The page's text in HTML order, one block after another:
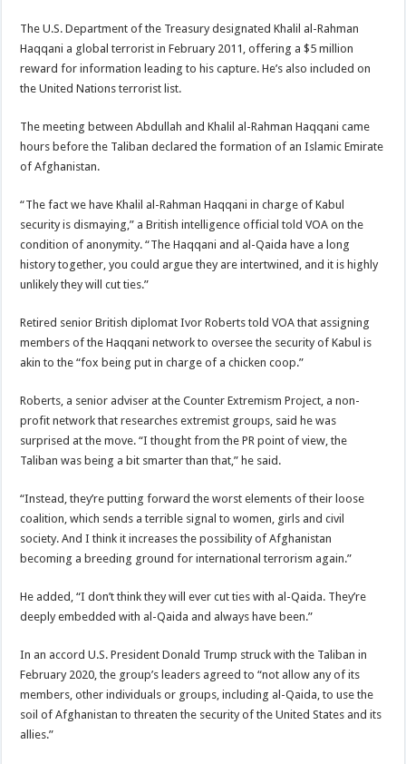
The U.S. Department of the Treasury designated Khalil al-Rahman
Haqqani a global terrorist in February 2011, offering a $5 million
reward for information leading to his capture. He’s also included on
the United Nations terrorist list.
The meeting between Abdullah and Khalil al-Rahman Haqqani came
hours before the Taliban declared the formation of an Islamic Emirate
of Afghanistan.
“The fact we have Khalil al-Rahman Haqqani in charge of Kabul
security is dismaying,” a British intelligence official told VOA on the
condition of anonymity. “The Haqqani and al-Qaida have a long
history together, you could argue they are intertwined, and it is highly
unlikely they will cut ties.”
Retired senior British diplomat Ivor Roberts told VOA that assigning
members of the Haqqani network to oversee the security of Kabul is
akin to the “fox being put in charge of a chicken coop.”
Roberts, a senior adviser at the Counter Extremism Project, a non-
profit network that researches extremist groups, said he was
surprised at the move. “I thought from the PR point of view, the
Taliban was being a bit smarter than that,” he said.
“Instead, they’re putting forward the worst elements of their loose
coalition, which sends a terrible signal to women, girls and civil
society. And I think it increases the possibility of Afghanistan
becoming a breeding ground for international terrorism again.”
He added, “I don’t think they will ever cut ties with al-Qaida. They’re
deeply embedded with al-Qaida and always have been.”
In an accord U.S. President Donald Trump struck with the Taliban in
February 2020, the group’s leaders agreed to “not allow any of its
members, other individuals or groups, including al-Qaida, to use the
soil of Afghanistan to threaten the security of the United States and its
allies.”